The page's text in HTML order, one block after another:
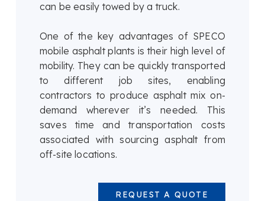
can be easily towed by a truck.
One of the key advantages of SPECO
mobile asphalt plants is their high level of
mobility. They can be quickly transported
to different job sites, enabling
contractors to produce asphalt mix on-
demand wherever it’s needed. This
saves time and transportation costs
associated with sourcing asphalt from
off-site locations.
REQUEST A QUOTE